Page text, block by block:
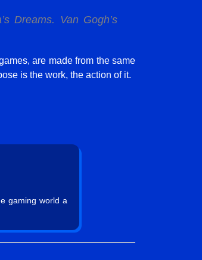
Dreams. Van Gogh’s
are made from the same
is the work, the action of it.
gaming world a